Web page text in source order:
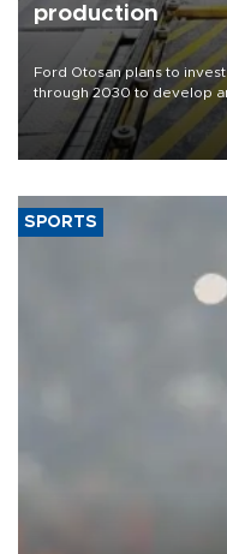
production
Ford Otosan plans to
through 2030 to develop
heavy-duty truck cab
aiming to support Ford
SPORTS